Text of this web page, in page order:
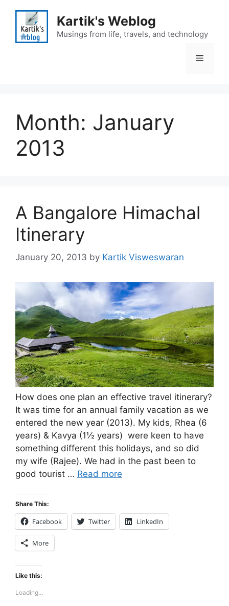
content
Kartik's Weblog
Musings from life, travels, and technology
Menu
Month: January
2013
A Bangalore Himachal
Itinerary
January 20, 2013 by Kartik Visweswaran
How does one plan an effective travel itinerary?
It was time for an annual family vacation as we
entered the new year (2013). My kids, Rhea (6
years) & Kavya (1½ years) were keen to have
something different this holidays, and so did
my wife (Rajee). We had in the past been to
good tourist … Read more
Share This:
Facebook Twitter LinkedIn
More
Like this:
Loading...